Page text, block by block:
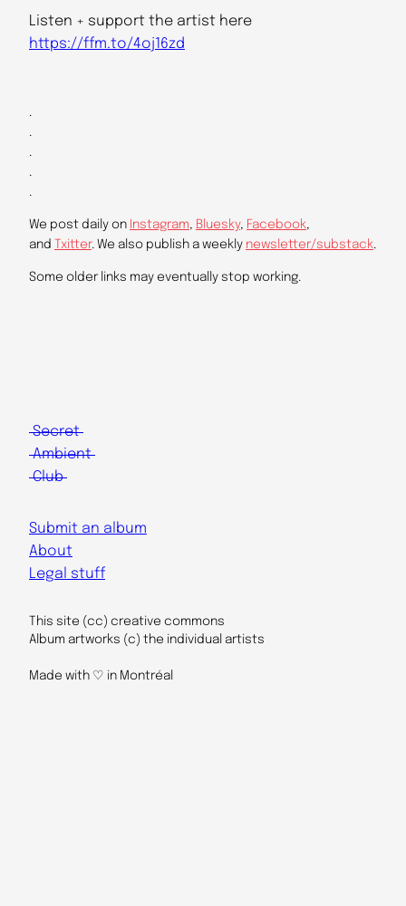
Listen + support the artist here
https://ffm.to/4oj16zd
.
.
.
.
.
We post daily on Instagram, Bluesky, Facebook,
and
Txitter. We also publish a weekly newsletter/substack.
Some older links may eventually stop working.
Secret
Ambient
Club
Submit an album
About
Legal stuff
This site (cc) creative commons
Album artworks (c) the individual artists
Made with ♡ in Montréal